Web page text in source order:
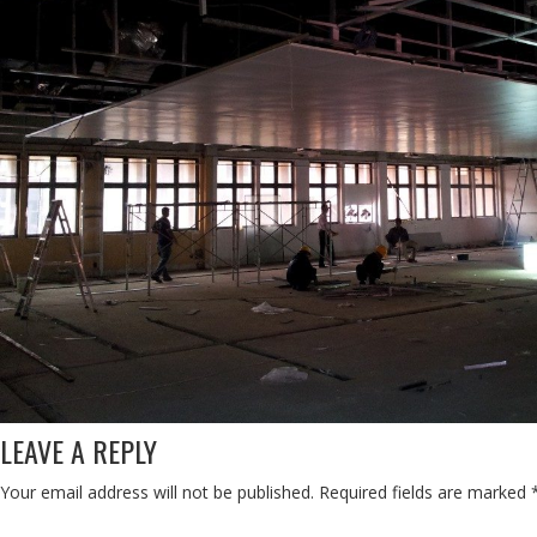
LEAVE A REPLY
Your email address will not be published. Required fields are marked